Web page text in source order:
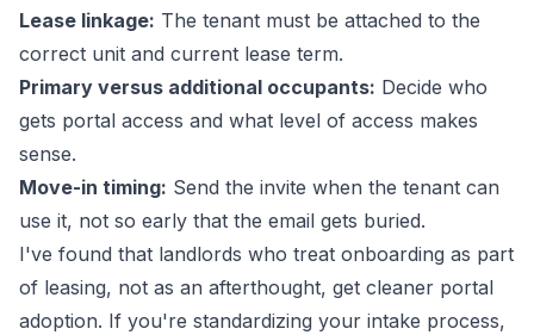
Lease linkage: The tenant must be attached to the
correct unit and current lease term.
Primary versus additional occupants: Decide who
gets portal access and what level of access makes
sense.
Move-in timing: Send the invite when the tenant can
use it, not so early that the email gets buried.
I've found that landlords who treat onboarding as part
of leasing, not as an afterthought, get cleaner portal
adoption. If you're standardizing your intake process,